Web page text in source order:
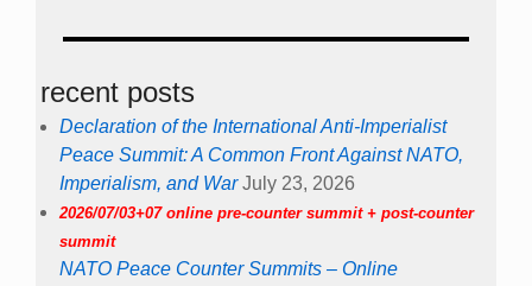
recent posts
Declaration of the International Anti-Imperialist
Peace Summit: A Common Front Against NATO,
Imperialism, and War July 23, 2026
2026/07/03+07 online pre-counter summit + post-counter
summit
NATO Peace Counter Summits – Online